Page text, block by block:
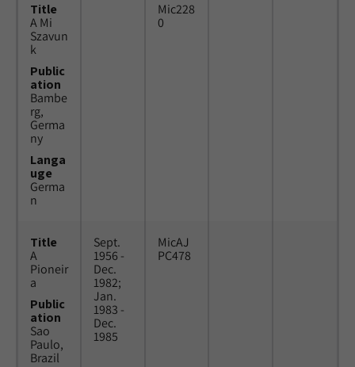
Title
A Mi
Szavun
k
Public
ation
Bambe
rg,
Germa
ny
Langa
uge
Germa
n
Mic228
0
Title
A
Pioneir
a
Public
ation
Sao
Paulo,
Brazil
Sept.
1956 -
Dec.
1982;
Jan.
1983 -
Dec.
1985
MicAJ
PC478